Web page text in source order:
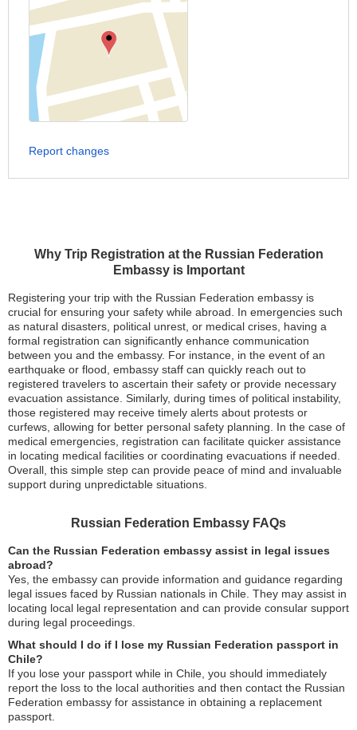
Why Trip Registration at the Russian Federation
Embassy is Important
Registering your trip with the Russian Federation embassy is
crucial for ensuring your safety while abroad. In emergencies such
as natural disasters, political unrest, or medical crises, having a
formal registration can significantly enhance communication
between you and the embassy. For instance, in the event of an
earthquake or flood, embassy staff can quickly reach out to
registered travelers to ascertain their safety or provide necessary
evacuation assistance. Similarly, during times of political instability,
those registered may receive timely alerts about protests or
curfews, allowing for better personal safety planning. In the case of
medical emergencies, registration can facilitate quicker assistance
in locating medical facilities or coordinating evacuations if needed.
Overall, this simple step can provide peace of mind and invaluable
support during unpredictable situations.
Russian Federation Embassy FAQs
Can the Russian Federation embassy assist in legal issues
abroad?
Yes, the embassy can provide information and guidance regarding
legal issues faced by Russian nationals in Chile. They may assist in
locating local legal representation and can provide consular support
during legal proceedings.
What should I do if I lose my Russian Federation passport in
Chile?
If you lose your passport while in Chile, you should immediately
report the loss to the local authorities and then contact the Russian
Federation embassy for assistance in obtaining a replacement
passport.
Report changes